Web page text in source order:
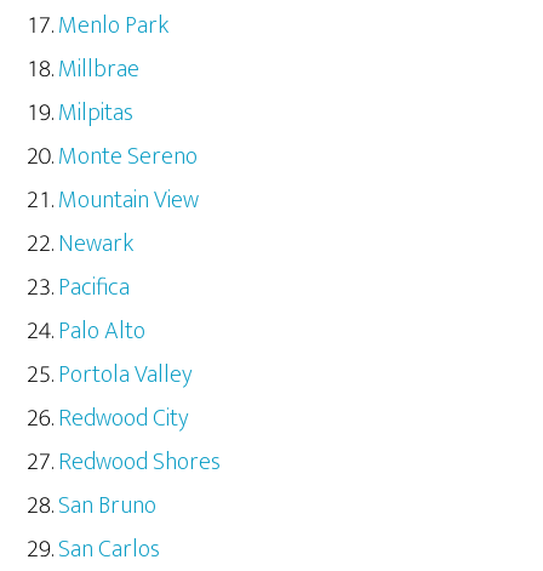
Menlo Park
Millbrae
Milpitas
Monte Sereno
Mountain View
Newark
Pacifica
Palo Alto
Portola Valley
Redwood City
Redwood Shores
San Bruno
San Carlos